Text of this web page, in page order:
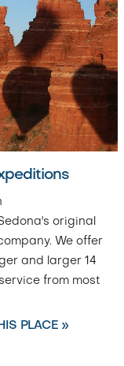
original
We offer
and larger 14
from most
PLACE »